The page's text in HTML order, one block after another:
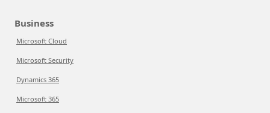
Business
Microsoft Cloud
Microsoft Security
Dynamics 365
Microsoft 365